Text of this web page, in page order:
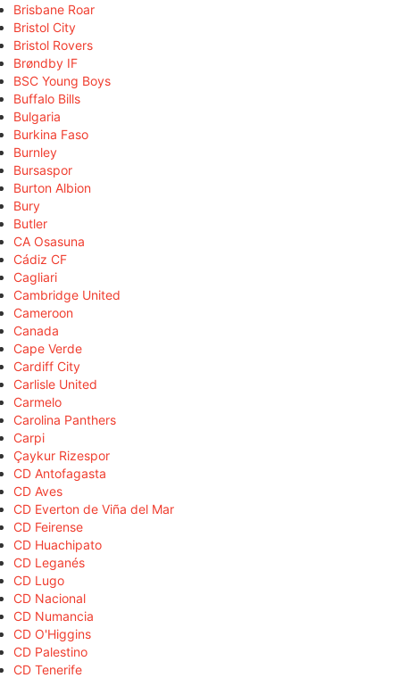
Brisbane Roar
Bristol City
Bristol Rovers
Brøndby IF
BSC Young Boys
Buffalo Bills
Bulgaria
Burkina Faso
Burnley
Bursaspor
Burton Albion
Bury
Butler
CA Osasuna
Cádiz CF
Cagliari
Cambridge United
Cameroon
Canada
Cape Verde
Cardiff City
Carlisle United
Carmelo
Carolina Panthers
Carpi
Çaykur Rizespor
CD Antofagasta
CD Aves
CD Everton de Viña del Mar
CD Feirense
CD Huachipato
CD Leganés
CD Lugo
CD Nacional
CD Numancia
CD O'Higgins
CD Palestino
CD Tenerife